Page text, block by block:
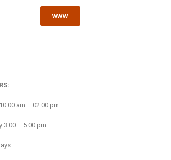
www
am – 02.00 pm
3:00 – 5:00 pm